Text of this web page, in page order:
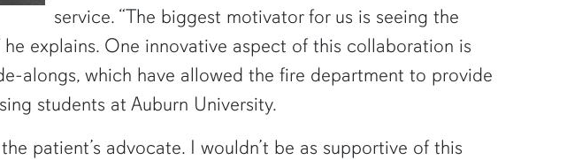
service. “The biggest motivator for us is seeing the
he explains. One innovative aspect of this collaboration is
alongs, which have allowed the fire department to provide
students at Auburn University.
patient’s advocate. I wouldn’t be as supportive of this